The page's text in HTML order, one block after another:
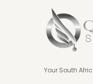
Your South